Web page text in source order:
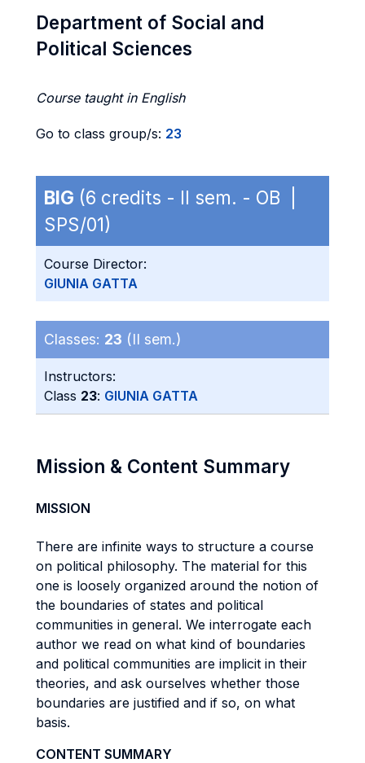
Department of Social and
Political Sciences
Course taught in English
Go to class group/s: 23
BIG (6 credits - II sem. - OB |
SPS/01)
Course Director:
GIUNIA GATTA
Classes: 23 (II sem.)
Instructors:
Class 23: GIUNIA GATTA
Mission & Content Summary
MISSION
There are infinite ways to structure a course
on political philosophy. The material for this
one is loosely organized around the notion of
the boundaries of states and political
communities in general. We interrogate each
author we read on what kind of boundaries
and political communities are implicit in their
theories, and ask ourselves whether those
boundaries are justified and if so, on what
basis.
CONTENT SUMMARY